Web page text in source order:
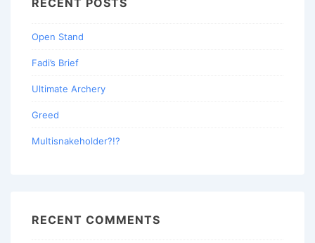
RECENT POSTS
Open Stand
Fadi’s Brief
Ultimate Archery
Greed
Multisnakeholder?!?
RECENT COMMENTS